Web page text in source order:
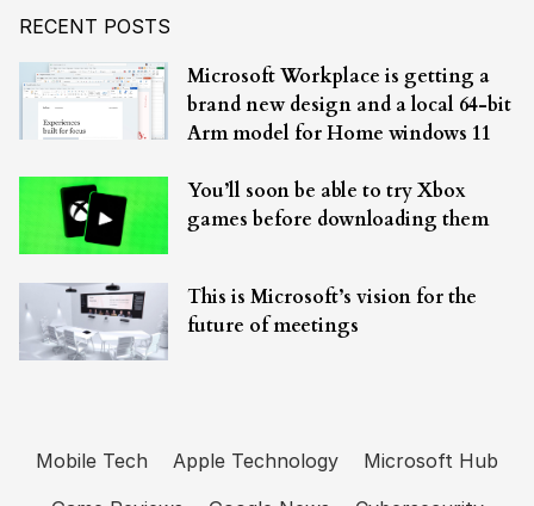
RECENT POSTS
Microsoft Workplace is getting a
brand new design and a local 64-bit
Arm model for Home windows 11
You’ll soon be able to try Xbox
games before downloading them
This is Microsoft’s vision for the
future of meetings
Mobile Tech Apple Technology
Microsoft Hub